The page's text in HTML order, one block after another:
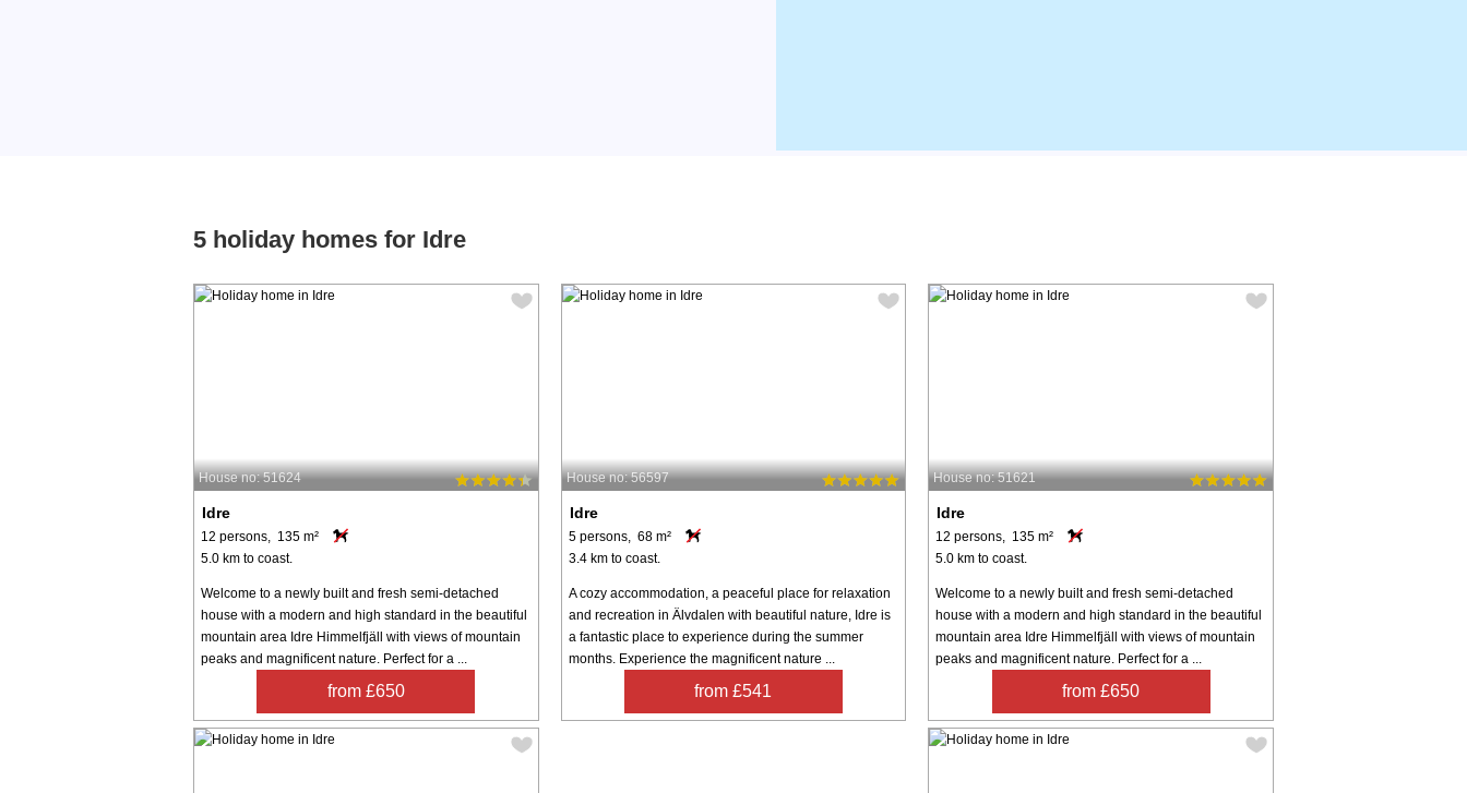
5 holiday homes for Idre
House no: 51624
Idre
12 persons, 135 m²
5.0 km to coast.
Welcome to a newly built and fresh semi-detached
house with a modern and high standard in the beautiful
mountain area Idre Himmelfjäll with views of mountain
peaks and magnificent nature. Perfect for a ...
from £650
House no: 56597
Idre
5 persons, 68 m²
3.4 km to coast.
A cozy accommodation, a peaceful place for relaxation
and recreation in Älvdalen with beautiful nature, Idre is
a fantastic place to experience during the summer
months. Experience the magnificent nature ...
from £541
House no: 51621
Idre
12 persons, 135 m²
5.0 km to coast.
Welcome to a newly built and fresh semi-detached
house with a modern and high standard in the beautiful
mountain area Idre Himmelfjäll with views of mountain
peaks and magnificent nature. Perfect for a ...
from £650